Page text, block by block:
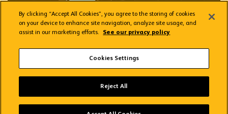
Applications open for Fan Focus Groups
By clicking “Accept All Cookies”, you agree to the storing of cookies
on your device to enhance site navigation, analyze site usage, and
assist in our marketing efforts.
See our privacy policy
Cookies Settings
Reject All